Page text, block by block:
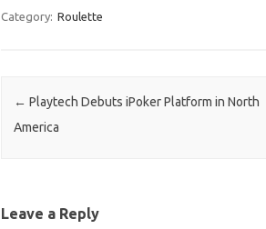
Category: Roulette
Post navigation
← Playtech Debuts iPoker Platform in North
America
Leave a Reply